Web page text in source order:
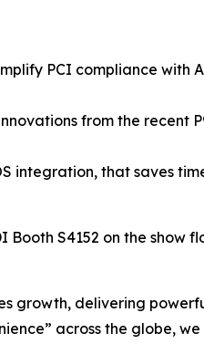
PCI compliance with
from the recent
integration, that saves
Booth S4152 on the show
growth, delivering
across the globe,